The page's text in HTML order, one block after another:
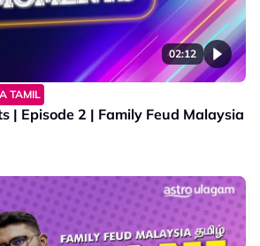
02:12
TAMIL
| Episode 2 | Family Feud Malaysia